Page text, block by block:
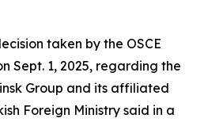
taken by the OSCE
Sept. 1, 2025, regarding the
Group and its affiliated
Foreign Ministry said in a